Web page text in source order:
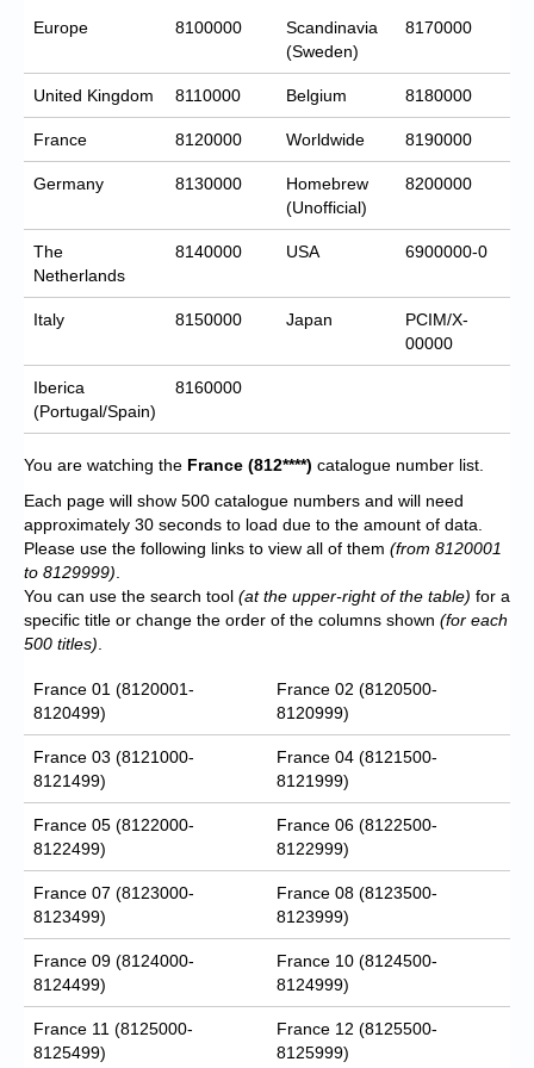
Europe 8100000
Scandinavia
(Sweden)
8170000
United Kingdom 8110000 Belgium 8180000
France 8120000 Worldwide 8190000
Germany 8130000
Homebrew
(Unofficial)
8200000
The
Netherlands
8140000 USA 6900000-0
Italy 8150000 Japan
PCIM/X-
00000
Iberica
(Portugal/Spain)
8160000
You are watching the France (812****) catalogue number list.
Each page will show 500 catalogue numbers and will need
approximately 30 seconds to load due to the amount of data.
Please use the following links to view all of them (from 8120001
to 8129999)
You can use the search tool (at the upper-right of the table) for a
specific title or change the order of the columns shown (for each
500 titles)
France 01 (8120001-
8120499)
France 02 (8120500-
8120999)
France 03 (8121000-
8121499)
France 04 (8121500-
8121999)
France 05 (8122000-
8122499)
France 06 (8122500-
8122999)
France 07 (8123000-
8123499)
France 08 (8123500-
8123999)
France 09 (8124000-
8124499)
France 10 (8124500-
8124999)
France 11 (8125000-
8125499)
France 12 (8125500-
8125999)